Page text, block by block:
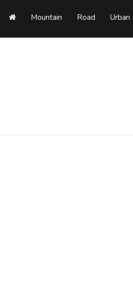
Mountain Road Urban